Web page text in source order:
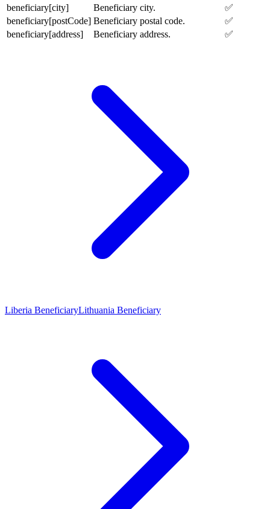
beneficiary[city]
Beneficiary city.
✅
beneficiary[postCode] Beneficiary postal code.
✅
beneficiary[address]
Beneficiary address. ✅
Liberia BeneficiaryLithuania Beneficiary